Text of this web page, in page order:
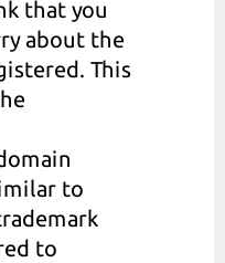
that you
about the
This
to
to